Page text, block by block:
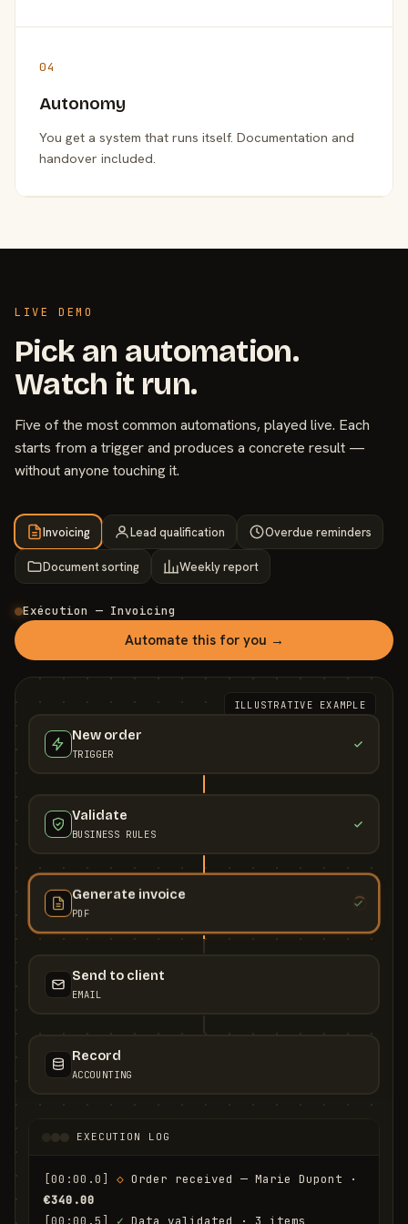
04
Autonomy
You get a system that runs itself. Documentation and
handover included.
LIVE DEMO
Pick an automation.
Watch it run.
Five of the most common automations, played live. Each
starts from a trigger and produces a concrete result —
without anyone touching it.
Invoicing Lead qualification Overdue reminders
Document sorting Weekly report
Exécution — Invoicing
Automate this for you →
ILLUSTRATIVE EXAMPLE
New order
TRIGGER
Validate
BUSINESS RULES
Generate invoice
PDF
Send to client
EMAIL
Record
ACCOUNTING
EXECUTION LOG
[00:00.0] ◇
€340.00
[00:00.5]
✓ Data validated · 3 items